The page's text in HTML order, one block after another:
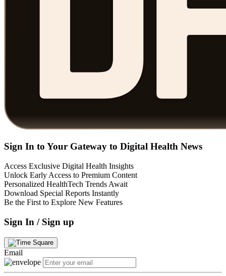
Sign In to Your Gateway to Digital Health News
Access Exclusive Digital Health Insights
Unlock Early Access to Premium Content
Personalized HealthTech Trends Await
Download Special Reports Instantly
Be the First to Explore New Features
Sign In / Sign up
Email